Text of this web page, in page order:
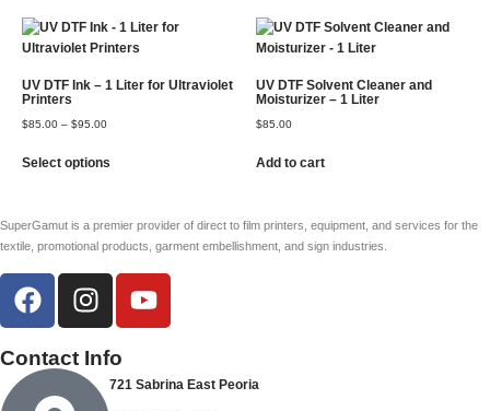
UV DTF Ink – 1 Liter for Ultraviolet
Printers
$85.00 – $95.00
Select options
UV DTF Solvent Cleaner and
Moisturizer – 1 Liter
$85.00
Add to cart
SuperGamut is a premier provider of direct to film printers, equipment, and services for the
textile, promotional products, garment embellishment, and sign industries.
Contact Info
721 Sabrina East Peoria